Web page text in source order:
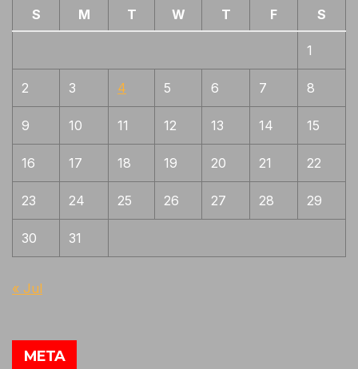
S M T W T F S
1
2 3 4 5 6 7 8
9 10 11 12 13 14 15
16 17 18 19 20 21 22
23 24 25 26 27 28 29
30 31
« Jul
META